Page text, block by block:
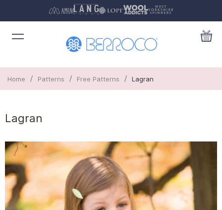
Home / Patterns / Free Patterns / Lagran
Lagran